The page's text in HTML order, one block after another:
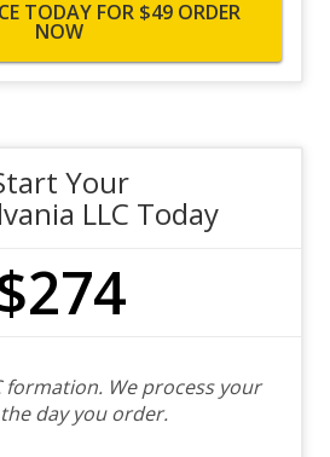
TODAY FOR $49 ORDER
NOW
Your
LLC Today
formation. We process your
day you order.